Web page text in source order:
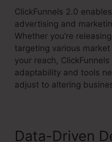
ClickFunnels 2.0
advertising and
Whether you’re
targeting various
your reach,
adaptability and tools
adjust to altering
Data-Driven